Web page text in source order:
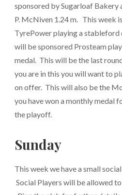
sponsored by Sugarloaf Bakery
P. McNiven 1.24 m. This week
TyrePower playing a
will be sponsored Prosteam
medal. This will be the last
you are in this you will want to
on offer. This will also be the
you have won a monthly medal
the playoff.
Sunday
This week we have a small
Social Players will be allowed